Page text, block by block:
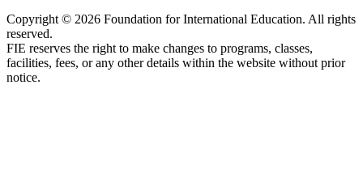
Copyright © 2026 Foundation for International Education. All rights
reserved.
FIE reserves the right to make changes to programs, classes,
facilities, fees, or any other details within the website without prior
notice.